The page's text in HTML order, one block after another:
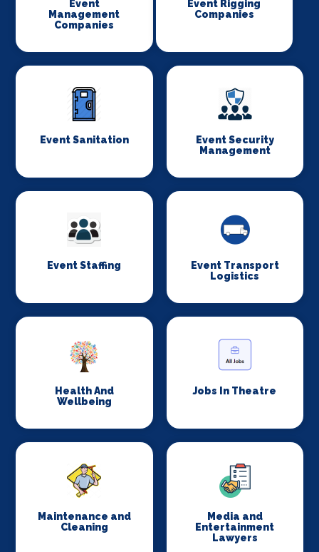
Event
Management
Companies
Event Rigging
Companies
Event Sanitation
Event Security
Management
Event Staffing
Event Transport
Logistics
Health And
Wellbeing
Jobs In Theatre
Maintenance and
Cleaning
Media and
Entertainment
Lawyers